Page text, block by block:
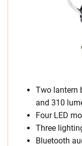
Two lantern
and 310
Four LED
Three
Bluetooth